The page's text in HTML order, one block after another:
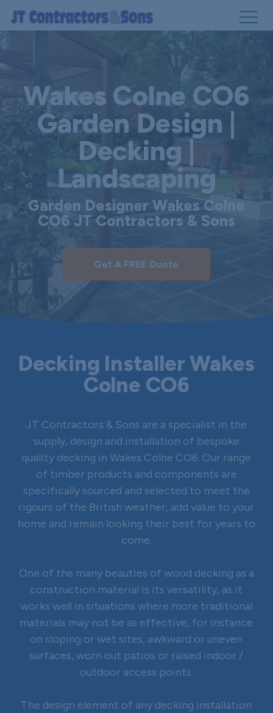
main
contentWakes Colne CO6
Garden Design |
Decking |
Landscaping
Garden Designer Wakes Colne
CO6 JT Contractors & Sons
Get A FREE Quote
Decking Installer Wakes
Colne CO6
JT Contractors & Sons are a specialist in the
supply, design and installation of bespoke
quality decking in Wakes Colne CO6. Our range
of timber products and components are
specifically sourced and selected to meet the
rigours of the British weather, add value to your
home and remain looking their best for years to
come.
One of the many beauties of wood decking as a
construction material is its versatility, as it
works well in situations where more traditional
materials may not be as effective, for instance
on sloping or wet sites, awkward or uneven
surfaces, worn out patios or raised indoor /
outdoor access points.
The design element of any decking installation